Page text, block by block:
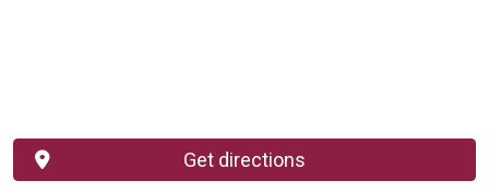
Get directions